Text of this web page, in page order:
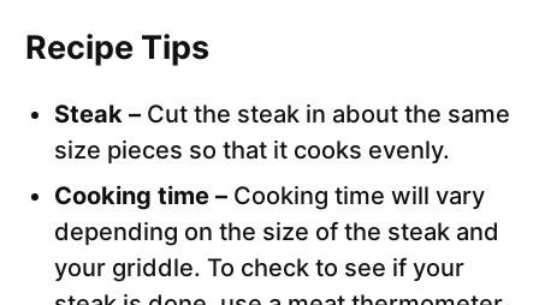
Recipe Tips
Steak – Cut the steak in about the same
size pieces so that it cooks evenly.
Cooking time – Cooking time will vary
depending on the size of the steak and
your griddle. To check to see if your